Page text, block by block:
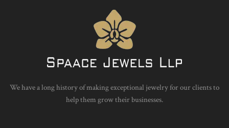
We have a long history of making exceptional jewelry for our clients to
help them grow their businesses.